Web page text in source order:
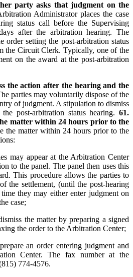
party asks that judgment on the
Administrator places the case
status call before the Supervising
after the arbitration hearing. The
order setting the post-arbitration status
the Circuit Clerk. Typically, one of the
on the award at the post-arbitration
the action after the hearing and the
parties may voluntarily dispose of the
of judgment. A stipulation to dismiss
post-arbitration status hearing. 61.
matter within 24 hours prior to the
the matter within 24 hours prior to the
may appear at the Arbitration Center
to the panel. The panel then uses this
This procedure allows the parties to
the settlement, (until the post-hearing
they may either enter judgment on
case;
the matter by preparing a signed
the order to the Arbitration Center;
an order entering judgment and
Center. The fax number at the
774-4576.